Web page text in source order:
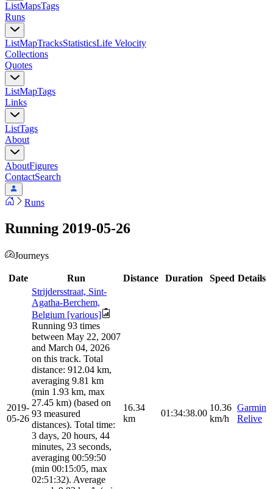
ListMapsTags
Runs
ListMapTracksStatisticsLife Velocity
Collections
Quotes
ListMapTags
Links
ListTags
About
AboutFigures
ContactSearch
Runs
Running 2019-05-26
Journeys
Date Run Distance Duration Speed Details
2019-
05-26
Strijdersstraat, Sint-
Agatha-Berchem,
Belgium [various]
Running 93 times
between May 22, 2007
and March 04, 2026
on this track. Total
distance: 912.04 km,
averaging 9.81 km
(min 1.93 km, max
27.45 km) (based on
93 measured
distances). Total time:
3 days, 20 hours, 44
minutes, 23 seconds,
averaging 00:59:50
(min 00:15:05, max
02:51:32). Average
16.34
km
01:34:38.00
10.36
km/h
Garmin
Relive